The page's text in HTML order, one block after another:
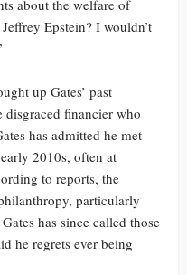
about the welfare of
Epstein? I wouldn’t
up Gates’ past
disgraced financier who
has admitted he met
2010s, often at
to reports, the
particularly
has since called those
he regrets ever being